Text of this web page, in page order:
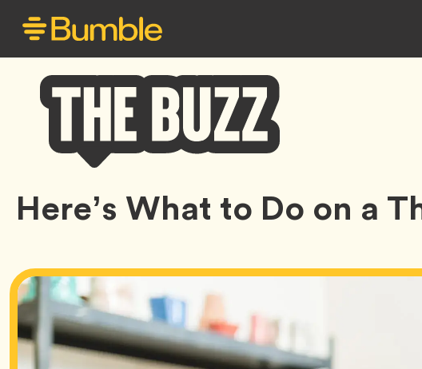
Bumble
Buzz
Here’s What to Do on a